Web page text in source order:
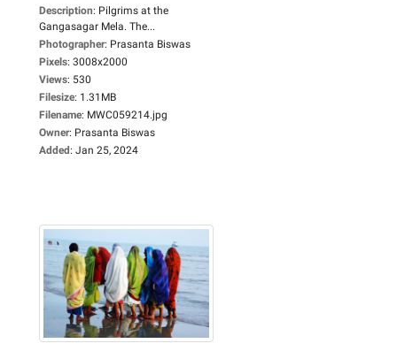
Description: Pilgrims at the
Gangasagar Mela. The...
Photographer: Prasanta Biswas
Pixels: 3008x2000
Views: 530
Filesize: 1.31MB
Filename: MWC059214.jpg
Owner: Prasanta Biswas
Added: Jan 25, 2024